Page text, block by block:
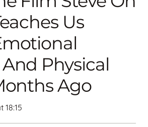
Us
Physical
Ago
18:15